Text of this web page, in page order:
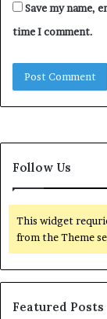
Save my name,
time I comment.
Follow Us
This widget
from the Theme
Featured Posts